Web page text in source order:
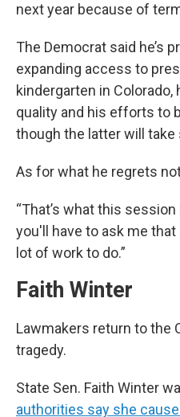
next year because of
The Democrat said he’s
expanding access to
kindergarten in
quality and his efforts to
though the latter will
As for what he regrets
“That’s what this session
you'll have to ask me
lot of work to do.”
Faith Winter
Lawmakers return to the
tragedy.
State Sen. Faith Winter
authorities say she